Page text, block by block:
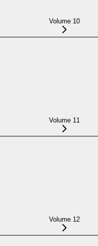
Volume 10
Volume 11
Volume 12